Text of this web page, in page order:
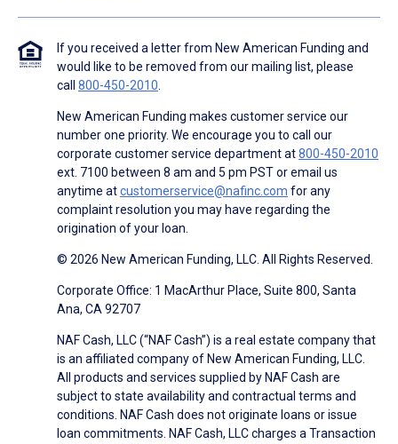
If you received a letter from New American Funding and
would like to be removed from our mailing list, please
call 800-450-2010.
New American Funding makes customer service our
number one priority. We encourage you to call our
corporate customer service department at800-450-2010
ext. 7100 between 8 am and 5 pm PST or email us
anytime atcustomerservice@nafinc.com for any
complaint resolution you may have regarding the
origination of your loan.
© 2026 New American Funding, LLC. All Rights Reserved.
Corporate Office: 1 MacArthur Place, Suite 800, Santa
Ana, CA 92707
NAF Cash, LLC (“NAF Cash”) is a real estate company that
is an affiliated company of New American Funding, LLC.
All products and services supplied by NAF Cash are
subject to state availability and contractual terms and
conditions. NAF Cash does not originate loans or issue
loan commitments. NAF Cash, LLC charges a Transaction